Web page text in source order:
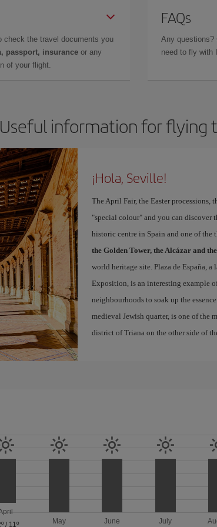
check the travel documents you
passport, insurance or any
of your flight.
FAQs
Any questions?
need to fly with
Useful information for flying
¡Hola, Seville!
The April Fair, the Easter processions,
"special colour" and you can discover
historic centre in Spain and one of the
the Golden Tower, the Alcázar and
world heritage site. Plaza de España,
Exposition, is an interesting example
neighbourhoods to soak up the
medieval Jewish quarter, is one of the
district of Triana on the other side of
/ 11º May June July